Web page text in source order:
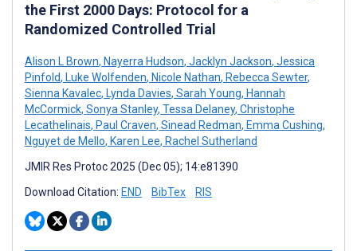
the First 2000 Days: Protocol for a
Randomized Controlled Trial
Alison L Brown, Nayerra Hudson, Jacklyn Jackson, Jessica
Pinfold, Luke Wolfenden, Nicole Nathan, Rebecca Sewter,
Sienna Kavalec, Lynda Davies, Sarah Young, Hannah
McCormick, Sonya Stanley, Tessa Delaney, Christophe
Lecathelinais, Paul Craven, Sinead Redman, Emma Cushing,
Nguyet de Mello, Karen Lee, Rachel Sutherland
JMIR Res Protoc 2025 (Dec 05); 14:e81390
Download Citation: END BibTex RIS